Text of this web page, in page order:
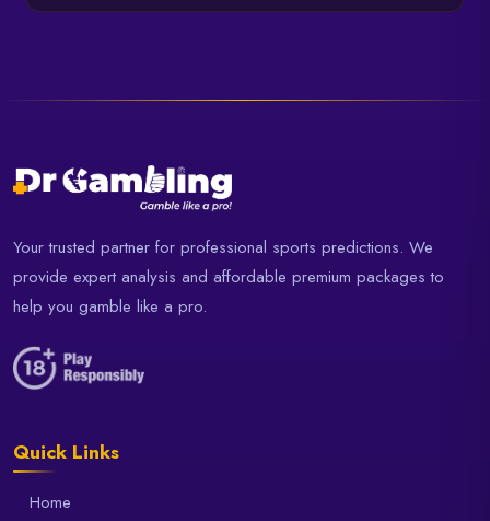
Your trusted partner for professional sports predictions. We
provide expert analysis and affordable premium packages to
help you gamble like a pro.
Quick Links
Home